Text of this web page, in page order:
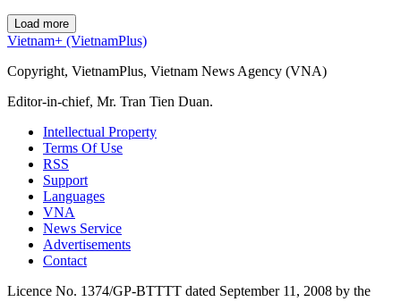
Load more
Vietnam+ (VietnamPlus)
Copyright, VietnamPlus, Vietnam News Agency (VNA)
Editor-in-chief, Mr. Tran Tien Duan.
Intellectual Property
Terms Of Use
RSS
Support
Languages
VNA
News Service
Advertisements
Contact
Licence No. 1374/GP-BTTTT dated September 11, 2008 by the